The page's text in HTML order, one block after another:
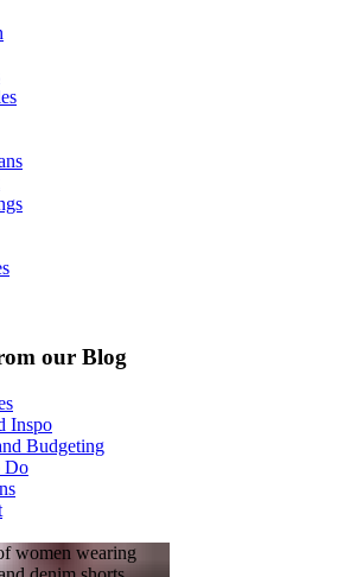
our Blog
Inspo
Budgeting
Do